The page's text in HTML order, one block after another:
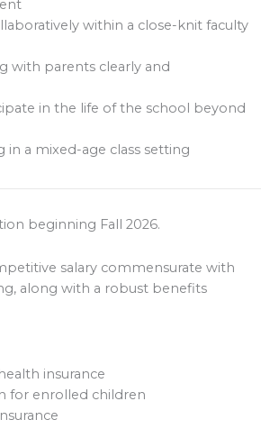
within a close-knit faculty
with parents clearly and
in the life of the school beyond
in a mixed-age class setting
beginning Fall 2026.
salary commensurate with
along with a robust benefits
insurance
for enrolled children